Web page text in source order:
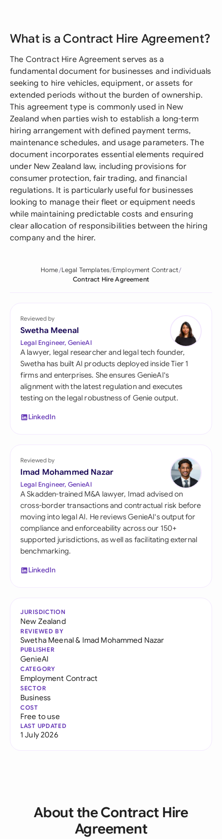
What is a Contract Hire Agreement?
The Contract Hire Agreement serves as a
fundamental document for businesses and individuals
seeking to hire vehicles, equipment, or assets for
extended periods without the burden of ownership.
This agreement type is commonly used in New
Zealand when parties wish to establish a long-term
hiring arrangement with defined payment terms,
maintenance schedules, and usage parameters. The
document incorporates essential elements required
under New Zealand law, including provisions for
consumer protection, fair trading, and financial
regulations. It is particularly useful for businesses
looking to manage their fleet or equipment needs
while maintaining predictable costs and ensuring
clear allocation of responsibilities between the hiring
company and the hirer.
Home Legal Templates Employment Contract
Contract Hire Agreement
Reviewed by
Swetha Meenal
Legal Engineer, GenieAI
A lawyer, legal researcher and legal tech founder,
Swetha has built AI products deployed inside Tier 1
firms and enterprises. She ensures GenieAI's
alignment with the latest regulation and executes
testing on the legal robustness of Genie output.
LinkedIn
Reviewed by
Imad Mohammed Nazar
Legal Engineer, GenieAI
A Skadden-trained M&A lawyer, Imad advised on
cross-border transactions and contractual risk before
moving into legal AI. He reviews GenieAI's output for
compliance and enforceability across our 150+
supported jurisdictions, as well as facilitating external
benchmarking.
LinkedIn
JURISDICTION
New Zealand
REVIEWED BY
Swetha Meenal& Imad Mohammed Nazar
PUBLISHER
GenieAI
CATEGORY
Employment Contract
SECTOR
Business
COST
Free to use
LAST UPDATED
1 July 2026
About the Contract Hire
Agreement